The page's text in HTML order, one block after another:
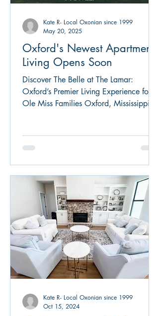
Oxford's Newest Apartment
Living Opens Soon
Discover The Belle at The Lamar:
Oxford’s Premier Living Experience for
Ole Miss Families Oxford, Mississippi,
community, welcomes a new standard in
upscale living: The Belle at The Lamar.
Strategically located on Norht Lamar,
just 1 mile north of the Square, this
freshly constructed apartment complex
seamlessly blends modern luxury with
the warmth of Southern hospitality,
making it an ideal residence f
Kate R- Local Oxonian since 1999
May 20, 2025
Kate R- Local Oxonian since 1999
Oct 15, 2024